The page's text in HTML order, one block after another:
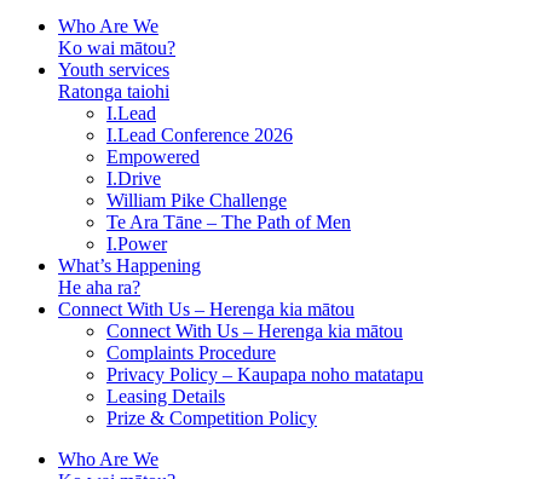
Who Are We
Ko wai mātou?
Youth services
Ratonga taiohi
I.Lead
I.Lead Conference 2026
Empowered
I.Drive
William Pike Challenge
Te Ara Tāne – The Path of Men
I.Power
What’s Happening
He aha ra?
Connect With Us – Herenga kia mātou
Connect With Us – Herenga kia mātou
Complaints Procedure
Privacy Policy – Kaupapa noho matatapu
Leasing Details
Prize & Competition Policy
Who Are We